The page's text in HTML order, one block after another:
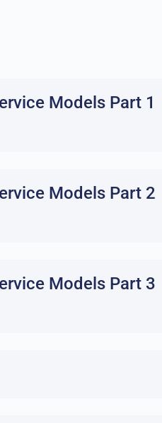
Models Part 1
Models Part 2
Models Part 3